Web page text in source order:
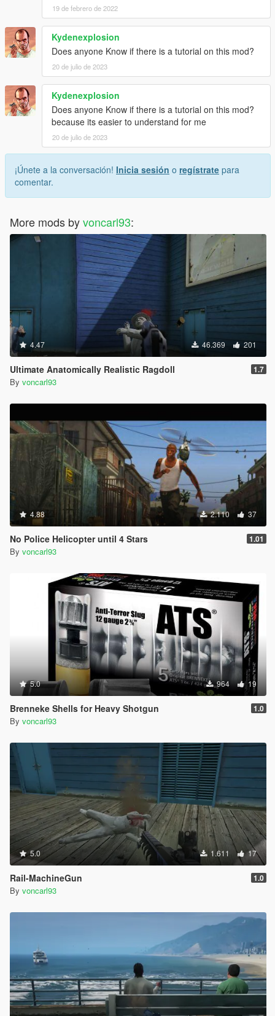
19 de febrero de 2022
Kydenexplosion
Does anyone Know if there is a tutorial on this mod?
20 de julio de 2023
Kydenexplosion
Does anyone Know if there is a tutorial on this mod?
because its easier to understand for me
20 de julio de 2023
¡Únete a la conversación! Inicia sesión o regístrate para
comentar.
More mods byvoncarl93:
4.47 46.369 201
Ultimate Anatomically Realistic Ragdoll 1.7
By voncarl93
4.88 2.110 37
No Police Helicopter until 4 Stars 1.01
By voncarl93
5.0 964 19
Brenneke Shells for Heavy Shotgun 1.0
By voncarl93
5.0 1.611 17
Rail-MachineGun 1.0
By voncarl93